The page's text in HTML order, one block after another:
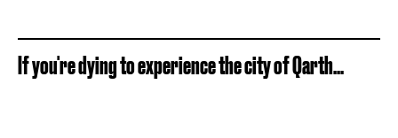
If you're dying to experience the city of Qarth...